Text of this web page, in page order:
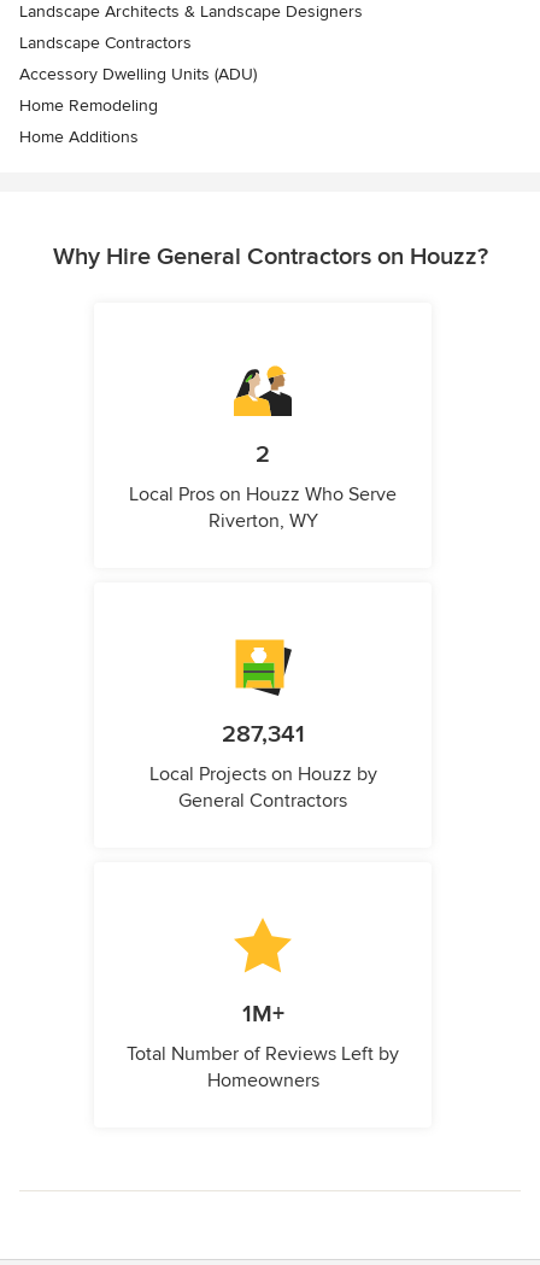
Landscape Architects & Landscape Designers
Landscape Contractors
Accessory Dwelling Units (ADU)
Home Remodeling
Home Additions
Why Hire General Contractors on Houzz?
2
Local Pros on Houzz Who Serve
Riverton, WY
287,341
Local Projects on Houzz by
General Contractors
1M+
Total Number of Reviews Left by
Homeowners